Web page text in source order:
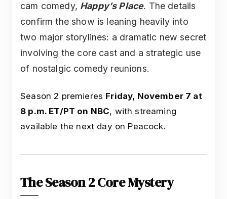
cam comedy, Happy’s Place. The details
confirm the show is leaning heavily into
two major storylines: a dramatic new secret
involving the core cast and a strategic use
of nostalgic comedy reunions.
Season 2 premieres Friday, November 7 at
8 p.m. ET/PT on NBC, with streaming
available the next day on Peacock.
The Season 2 Core Mystery